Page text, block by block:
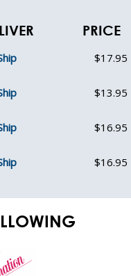
PRICE
$17.95
$13.95
$16.95
$16.95